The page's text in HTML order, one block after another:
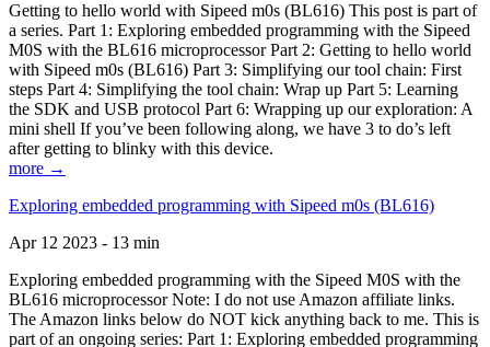
Getting to hello world with Sipeed m0s (BL616) This post is part of
a series. Part 1: Exploring embedded programming with the Sipeed
M0S with the BL616 microprocessor Part 2: Getting to hello world
with Sipeed m0s (BL616) Part 3: Simplifying our tool chain: First
steps Part 4: Simplifying the tool chain: Wrap up Part 5: Learning
the SDK and USB protocol Part 6: Wrapping up our exploration: A
mini shell If you’ve been following along, we have 3 to do’s left
after getting to blinky with this device.
more →
Exploring embedded programming with Sipeed m0s (BL616)
Apr 12 2023 - 13 min
Exploring embedded programming with the Sipeed M0S with the
BL616 microprocessor Note: I do not use Amazon affiliate links.
The Amazon links below do NOT kick anything back to me. This is
part of an ongoing series: Part 1: Exploring embedded programming